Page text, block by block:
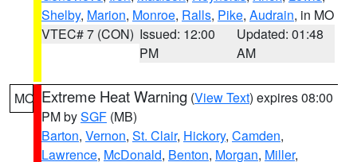
Shelby, Marion, Monroe, Ralls, Pike, Audrain, in MO
VTEC# 7 (CON) Issued: 12:00
PM
Updated: 01:48
AM
MO Extreme Heat Warning (View Text) expires 08:00
PM bySGF (MB)
Barton, Vernon, St. Clair, Hickory, Camden,
Lawrence, McDonald, Benton, Morgan, Miller,